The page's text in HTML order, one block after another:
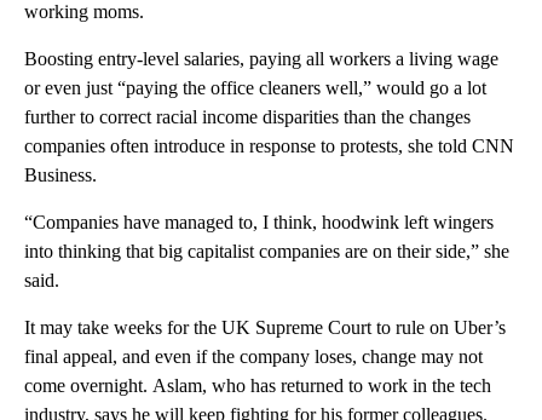
working moms.
Boosting entry-level salaries, paying all workers a living wage
or even just “paying the office cleaners well,” would go a lot
further to correct racial income disparities than the changes
companies often introduce in response to protests, she told CNN
Business.
“Companies have managed to, I think, hoodwink left wingers
into thinking that big capitalist companies are on their side,” she
said.
It may take weeks for the UK Supreme Court to rule on Uber’s
final appeal, and even if the company loses, change may not
come overnight. Aslam, who has returned to work in the tech
industry, says he will keep fighting for his former colleagues.